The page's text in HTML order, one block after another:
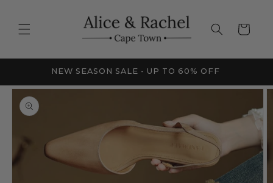
Cart
NEW SEASON SALE - UP TO 60% OFF
Skip to
product
information